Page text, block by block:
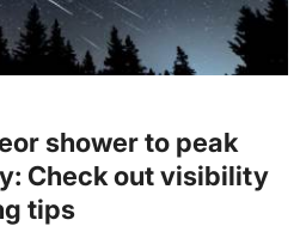
shower to peak
Check out visibility
tips